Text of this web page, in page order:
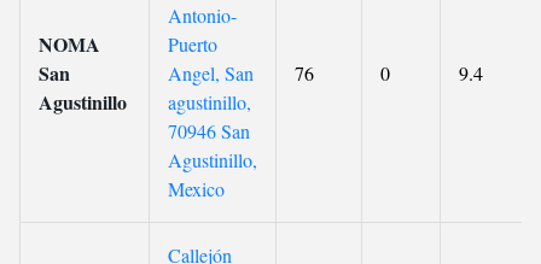
NOMA
San
Agustinillo
Antonio-
Puerto
Angel, San
agustinillo,
70946 San
Agustinillo,
Mexico
76 0 9.4
Callejón